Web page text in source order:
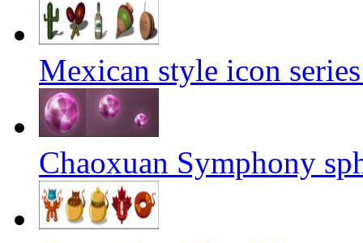
Mexican style icon
Chaoxuan Symphony